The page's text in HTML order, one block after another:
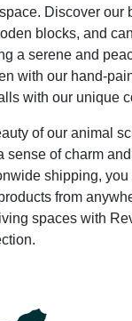
Discover our
blocks, and
a serene and
with our hand-
with our unique
of our animal
sense of charm
shipping,
from
spaces with